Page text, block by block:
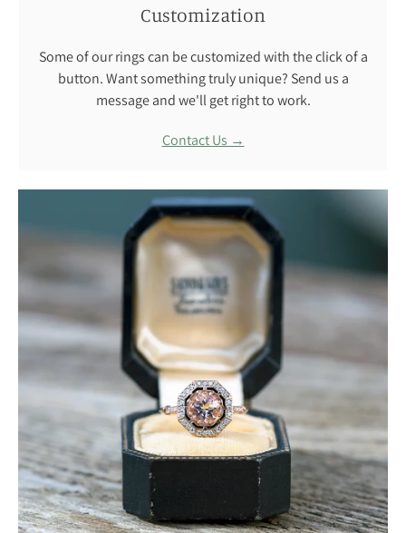
Customization
Some of our rings can be customized with the click of a
button. Want something truly unique? Send us a
message and we'll get right to work.
Contact Us →